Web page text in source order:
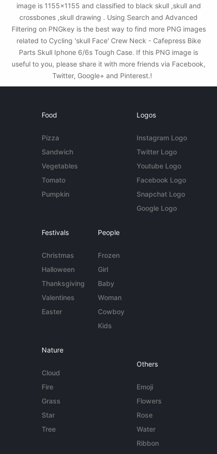
image is 1155x1155 and classified to black skull ,skull and
crossbones ,skull drawing . Using Search and Advanced
Filtering on PNGkey is the best way to find more PNG images
related to Cycling 'skull Face' Crew Neck - Cafepress Bike
Parts Skull Iphone 6/6s Tough Case. If this PNG image is
useful to you, please share it with more friends via Facebook,
Twitter, Google+ and Pinterest.!
Food
Pizza
Sandwich
Vegetables
Tomato
Pumpkin
Logos
Instagram Logo
Twitter Logo
Youtube Logo
Facebook Logo
Snapchat Logo
Google Logo
Festivals
Christmas
Halloween
Thanksgiving
Valentines
Easter
People
Frozen
Girl
Baby
Woman
Cowboy
Kids
Nature
Cloud
Fire
Grass
Star
Tree
Others
Emoji
Flowers
Rose
Water
Ribbon